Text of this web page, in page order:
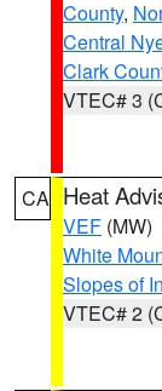
County,
Central
Clark
VTEC# 3
CA Heat
VEF (MW)
White
Slopes of
VTEC# 2